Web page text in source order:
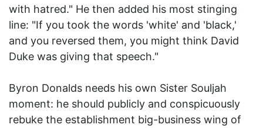
with hatred." He then added his most stinging
line: "If you took the words 'white' and 'black,'
and you reversed them, you might think David
Duke was giving that speech."
Byron Donalds needs his own Sister Souljah
moment: he should publicly and conspicuously
rebuke the establishment big-business wing of